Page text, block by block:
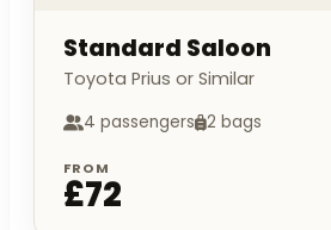
Standard Saloon
Toyota Prius or Similar
4 passengers 2 bags
FROM
£72